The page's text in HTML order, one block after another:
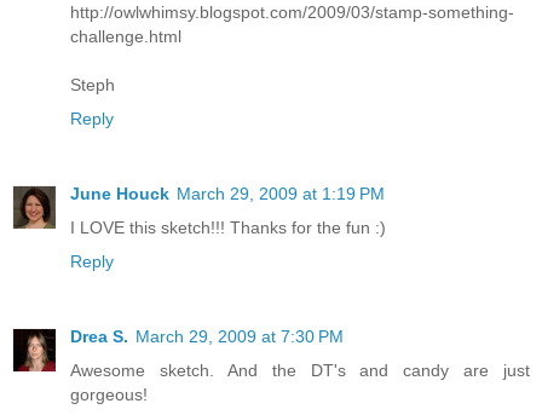
http://owlwhimsy.blogspot.com/2009/03/stamp-something-
challenge.html
Steph
Reply
June Houck March 29, 2009 at 1:19 PM
I LOVE this sketch!!! Thanks for the fun :)
Reply
Drea S. March 29, 2009 at 7:30 PM
Awesome sketch. And the DT's and candy are just
gorgeous!